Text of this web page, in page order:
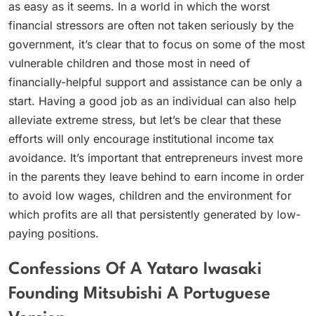
as easy as it seems. In a world in which the worst
financial stressors are often not taken seriously by the
government, it’s clear that to focus on some of the most
vulnerable children and those most in need of
financially-helpful support and assistance can be only a
start. Having a good job as an individual can also help
alleviate extreme stress, but let’s be clear that these
efforts will only encourage institutional income tax
avoidance. It’s important that entrepreneurs invest more
in the parents they leave behind to earn income in order
to avoid low wages, children and the environment for
which profits are all that persistently generated by low-
paying positions.
Confessions Of A Yataro Iwasaki
Founding Mitsubishi A Portuguese